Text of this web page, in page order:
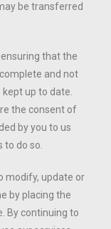
be transferred
that the
and not
up to date.
the consent of
by you to us
do so.
modify, update or
by placing the
By continuing to